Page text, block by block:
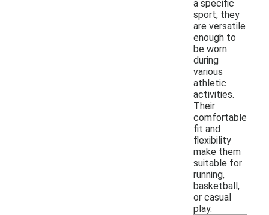
a specific
sport, they
are versatile
enough to
be worn
during
various
athletic
activities.
Their
comfortable
fit and
flexibility
make them
suitable for
running,
basketball,
or casual
play.